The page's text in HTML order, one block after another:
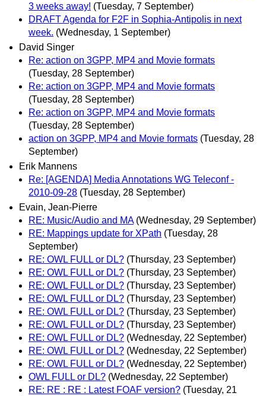
3 weeks away! (Tuesday, 7 September)
DRAFT Agenda for F2F in Sophia-Antipolis in next
week. (Wednesday, 1 September)
David Singer
Re: action on 3GPP, MP4 and Movie formats
(Tuesday, 28 September)
Re: action on 3GPP, MP4 and Movie formats
(Tuesday, 28 September)
Re: action on 3GPP, MP4 and Movie formats
(Tuesday, 28 September)
action on 3GPP, MP4 and Movie formats (Tuesday, 28
September)
Erik Mannens
Re: [AGENDA] Media Annotations WG Teleconf -
2010-09-28 (Tuesday, 28 September)
Evain, Jean-Pierre
RE: Music/Audio and MA (Wednesday, 29 September)
RE: Mappings update for XPath (Tuesday, 28
September)
RE: OWL FULL or DL? (Thursday, 23 September)
RE: OWL FULL or DL? (Thursday, 23 September)
RE: OWL FULL or DL? (Thursday, 23 September)
RE: OWL FULL or DL? (Thursday, 23 September)
RE: OWL FULL or DL? (Thursday, 23 September)
RE: OWL FULL or DL? (Thursday, 23 September)
RE: OWL FULL or DL? (Wednesday, 22 September)
RE: OWL FULL or DL? (Wednesday, 22 September)
RE: OWL FULL or DL? (Wednesday, 22 September)
OWL FULL or DL? (Wednesday, 22 September)
RE: RE : RE : Latest FOAF version? (Tuesday, 21